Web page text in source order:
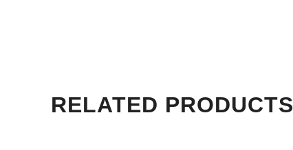
RELATED PRODUCTS